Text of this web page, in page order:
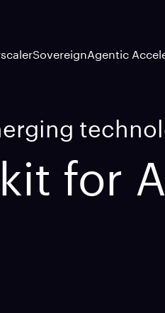
SovereignAgentic
for